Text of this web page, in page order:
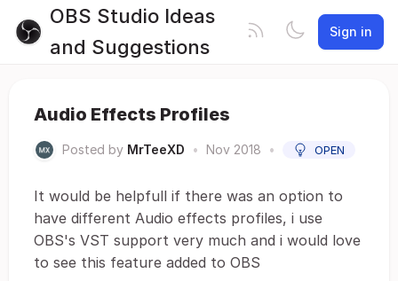
OBS Studio Ideas
and Suggestions
Sign in
Audio Effects Profiles
Posted by MrTeeXD • Nov 2018 • OPEN
It would be helpfull if there was an option to
have different Audio effects profiles, i use
OBS's VST support very much and i would love
to see this feature added to OBS